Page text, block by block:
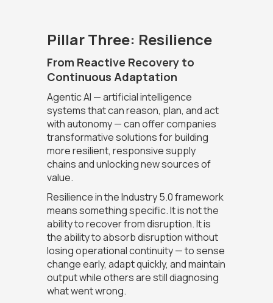
Pillar Three: Resilience
From Reactive Recovery to
Continuous Adaptation
Agentic AI — artificial intelligence
systems that can reason, plan, and act
with autonomy — can offer companies
transformative solutions for building
more resilient, responsive supply
chains and unlocking new sources of
value.
Resilience in the Industry 5.0 framework
means something specific. It is not the
ability to recover from disruption. It is
the ability to absorb disruption without
losing operational continuity — to sense
change early, adapt quickly, and maintain
output while others are still diagnosing
what went wrong.